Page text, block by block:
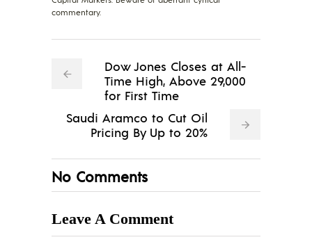
commentary.
Dow Jones Closes at All-
Time High, Above 29,000
for First Time
Saudi Aramco to Cut Oil
Pricing By Up to 20%
No Comments
Leave A Comment